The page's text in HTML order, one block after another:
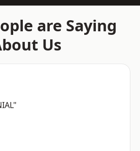
are Saying
Us